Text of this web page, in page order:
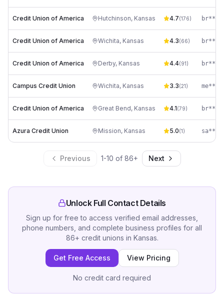
Credit Union of America Hutchinson, Kansas 4.7(176)
Credit Union of America Wichita, Kansas 4.3(66)
Credit Union of America Derby, Kansas 4.4(91)
Campus Credit Union Wichita, Kansas 3.3(21)
Credit Union of America Great Bend, Kansas 4.1(79)
Azura Credit Union Mission, Kansas 5.0(1)
Previous 1-10 of 86+ Next
Unlock Full Contact Details
Sign up for free to access verified email addresses,
phone numbers, and complete business profiles for all
86+ credit unions in Kansas.
Get Free Access View Pricing
No credit card required